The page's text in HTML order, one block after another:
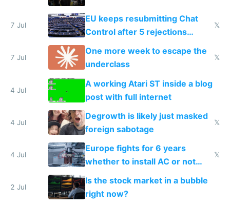
7 Jul
EU keeps resubmitting Chat
Control after 5 rejections
proving it's undemocratic
𝕏
7 Jul
One more week to escape the
underclass
𝕏
4 Jul
A working Atari ST inside a blog
post with full internet
4 Jul
Degrowth is likely just masked
foreign sabotage
𝕏
4 Jul
Europe fights for 6 years
whether to install AC or not
while China produces an AC
every 6 seconds
𝕏
2 Jul
Is the stock market in a bubble
right now?